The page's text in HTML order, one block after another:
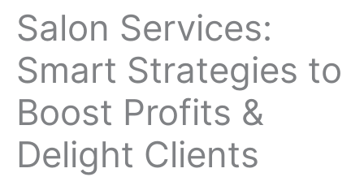
Salon Services:
Smart Strategies to
Boost Profits &
Delight Clients